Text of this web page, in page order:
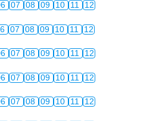
07 08 09 10 11 12
07 08 09 10 11 12
07 08 09 10 11 12
07 08 09 10 11 12
07 08 09 10 11 12